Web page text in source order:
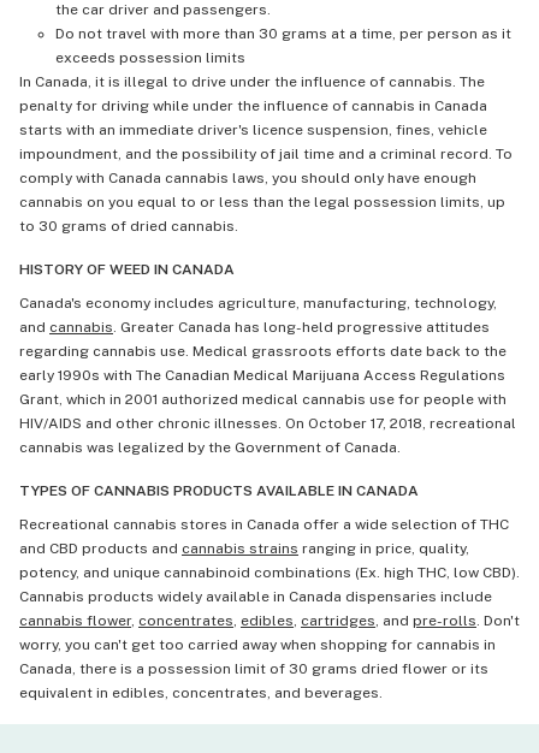
the car driver and passengers.
Do not travel with more than 30 grams at a time, per person as it
exceeds possession limits
In Canada, it is illegal to drive under the influence of cannabis. The
penalty for driving while under the influence of cannabis in Canada
starts with an immediate driver's licence suspension, fines, vehicle
impoundment, and the possibility of jail time and a criminal record. To
comply with Canada cannabis laws, you should only have enough
cannabis on you equal to or less than the legal possession limits, up
to 30 grams of dried cannabis.
HISTORY OF WEED IN CANADA
Canada's economy includes agriculture, manufacturing, technology,
and cannabis. Greater Canada has long-held progressive attitudes
regarding cannabis use. Medical grassroots efforts date back to the
early 1990s with The Canadian Medical Marijuana Access Regulations
Grant, which in 2001 authorized medical cannabis use for people with
HIV/AIDS and other chronic illnesses. On October 17, 2018, recreational
cannabis was legalized by the Government of Canada.
TYPES OF CANNABIS PRODUCTS AVAILABLE IN CANADA
Recreational cannabis stores in Canada offer a wide selection of THC
and CBD products and cannabis strains ranging in price, quality,
potency, and unique cannabinoid combinations (Ex. high THC, low CBD).
Cannabis products widely available in Canada dispensaries include
cannabis flower, concentrates, edibles, cartridges, and pre-rolls. Don't
worry, you can't get too carried away when shopping for cannabis in
Canada, there is a possession limit of 30 grams dried flower or its
equivalent in edibles, concentrates, and beverages.